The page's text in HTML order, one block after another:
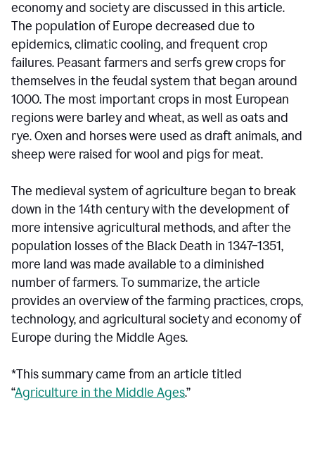
economy and society are discussed in this article.
The population of Europe decreased due to
epidemics, climatic cooling, and frequent crop
failures. Peasant farmers and serfs grew crops for
themselves in the feudal system that began around
1000. The most important crops in most European
regions were barley and wheat, as well as oats and
rye. Oxen and horses were used as draft animals, and
sheep were raised for wool and pigs for meat.
The medieval system of agriculture began to break
down in the 14th century with the development of
more intensive agricultural methods, and after the
population losses of the Black Death in 1347–1351,
more land was made available to a diminished
number of farmers. To summarize, the article
provides an overview of the farming practices, crops,
technology, and agricultural society and economy of
Europe during the Middle Ages.
*This summary came from an article titled
“Agriculture in the Middle Ages.”